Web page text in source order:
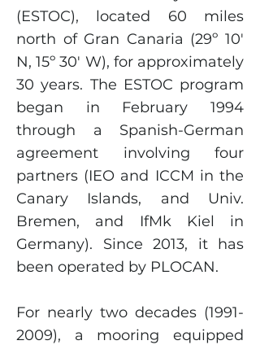
(ESTOC), located 60 miles
north of Gran Canaria (29º 10'
N, 15º 30' W), for approximately
30 years. The ESTOC program
began in February 1994
through a Spanish-German
agreement involving four
partners (IEO and ICCM in the
Canary Islands, and Univ.
Bremen, and IfMk Kiel in
Germany). Since 2013, it has
been operated by PLOCAN.
For nearly two decades (1991-
2009), a mooring equipped